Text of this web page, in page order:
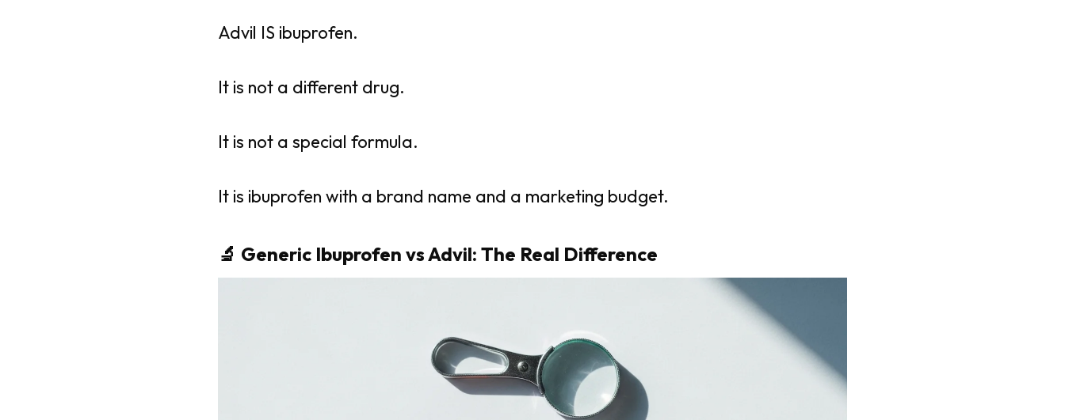
Advil IS ibuprofen.
It is not a different drug.
It is not a special formula.
It is ibuprofen with a brand name and a marketing budget.
🔬 Generic Ibuprofen vs Advil: The Real Difference